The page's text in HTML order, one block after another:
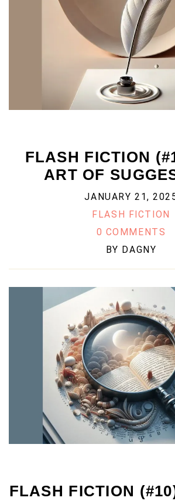
FLASH FICTION
ART OF
JANUARY 21,
FLASH FICTION
0 COMMENTS
BY DAGNY
FLASH FICTION